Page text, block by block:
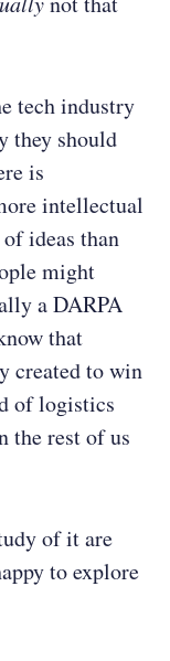
tech industry
they should
is
intellectual
ideas than
might
a DARPA
that
created to win
of logistics
the rest of us
of it are
to explore